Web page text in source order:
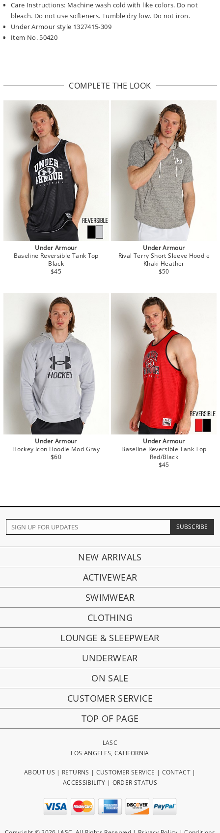
Care Instructions: Machine wash cold with like colors. Do not
bleach. Do not use softeners. Tumble dry low. Do not iron.
Under Armour style 1327415-309
Item No. 50420
COMPLETE THE LOOK
Under Armour
Baseline Reversible Tank Top
Black
$45
Under Armour
Rival Terry Short Sleeve Hoodie
Khaki Heather
$50
Under Armour
Hockey Icon Hoodie Mod Gray
$60
Under Armour
Baseline Reversible Tank Top
Red/Black
$45
NEW ARRIVALS
ACTIVEWEAR
SWIMWEAR
CLOTHING
LOUNGE & SLEEPWEAR
UNDERWEAR
ON SALE
CUSTOMER SERVICE
TOP OF PAGE
LASC
LOS ANGELES, CALIFORNIA
ABOUT US | RETURNS | CUSTOMER SERVICE | CONTACT |
ACCESSIBILITY | ORDER STATUS